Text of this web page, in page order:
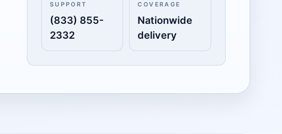
SUPPORT
(833) 855-
2332
COVERAGE
Nationwide
delivery